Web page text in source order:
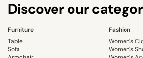
Discover our
Furniture
Table
Sofa
Fashion
Women's
Women's